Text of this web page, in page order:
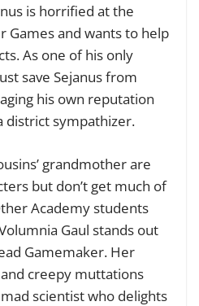
is horrified at the
Games and wants to help
As one of his only
save Sejanus from
his own reputation
district sympathizer.
grandmother are
but don’t get much of
Academy students
Gaul stands out
Gamemaker. Her
creepy muttations
scientist who delights